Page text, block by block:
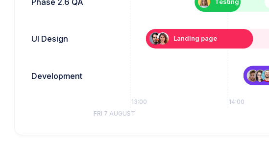
Testing
Landing page
UI Design
Development
13:00 14:00
FRI 7 AUGUST